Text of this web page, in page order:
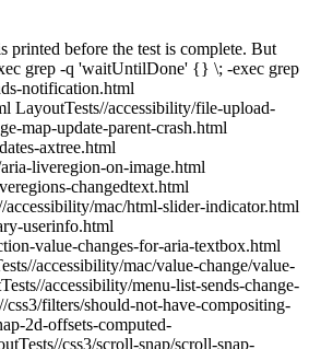
invalid-characters-ignored.html LayoutTests//fast/dom/wrapper-classes.html LayoutTests//fast/encoding/char-encoding-mac.html LayoutTests//fast/encoding/char-encoding.html LayoutTests//fast/encoding/resources/invalid-xml.js LayoutTests//fast/events/autoscroll-in-iframe-body.html LayoutTests//fast/events/autoscroll-in-iframe.html LayoutTests//fast/events/autoscroll-in-overflow-hidden-html.html LayoutTests//fast/events/clientXY-in-zoom-and-scroll.html LayoutTests//fast/events/continuous-platform-wheelevent-in-scrolling-div.html LayoutTests//fast/events/dom-character-data-modified-textarea-crash.html LayoutTests//fast/events/drag-and-drop-autoscroll-inner-frame.html LayoutTests//fast/events/file-input-hidden-in-ondrop.html LayoutTests//fast/events/form-iframe-target-before-load-crash.html LayoutTests//fast/events/form-iframe-target-before-load-crash2.html LayoutTests//fast/events/form-iframe-target-before-load-crash3.html LayoutTests//fast/events/iframe-onmousemove.html LayoutTests//fast/events/ios/input-events-fired-when-typing-in-contenteditable.html LayoutTests//fast/events/ios/keyboard-scrolling-distance.html LayoutTests//fast/events/ios/keyboard-scrolling-repeat.html LayoutTests//fast/events/ios/keyboard-should-not-trigger-resize.html LayoutTests//fast/events/ios/viewport-device-width-at-initial-scale-fast-clicks.html LayoutTests//fast/events/ios/viewport-no-width-value-allows-double-tap.html LayoutTests//fast/events/mouse-cursor-change.html LayoutTests//fast/events/mouse-cursor-image-set.html LayoutTests//fast/events/mouse-cursor-multiframecur.html LayoutTests//fast/events/mouse-cursor-no-mousemove.html LayoutTests//fast/events/mouse-cursor.html LayoutTests//fast/events/mouseover-button.html LayoutTests//fast/events/onblur-remove.html LayoutTests//fast/events/onerror-img-after-gc.html LayoutTests//fast/events/page-visibility-iframe-mov